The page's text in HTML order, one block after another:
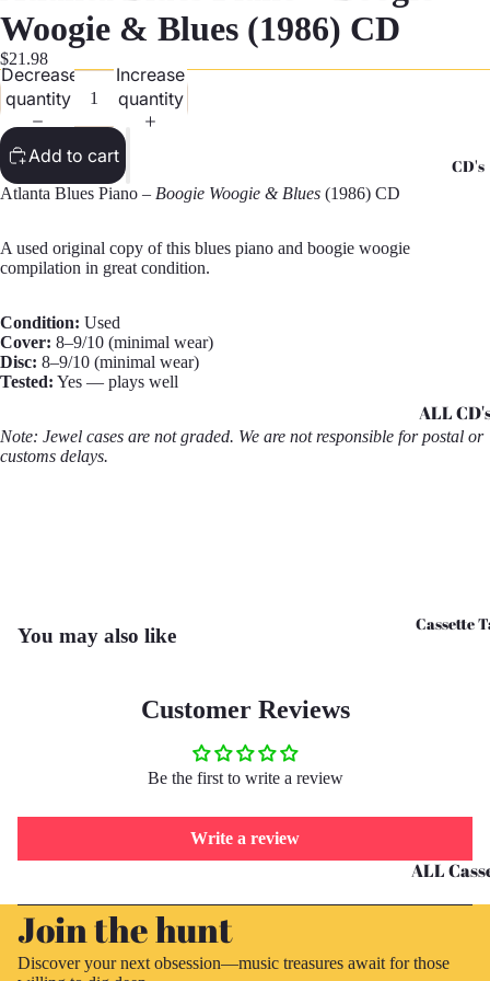
CD's
ALL
CD's - A
Cassette
ALL
Tapes
G
Woogie & Blues (1986) CD
$21.98
Decrease
quantity
Increase
quantity
Add to cart
Atlanta Blues Piano – Boogie Woogie & Blues (1986) CD
A used original copy of this blues piano and boogie woogie
compilation in great condition.
Condition: Used
Cover: 8–9/10 (minimal wear)
Disc: 8–9/10 (minimal wear)
Tested: Yes — plays well
Note: Jewel cases are not graded. We are not responsible for postal or
customs delays.
You may also like
Customer Reviews
Be the first to write a review
Write a review
Join the hunt
Discover your next obsession—music treasures await for those
Privacy policy